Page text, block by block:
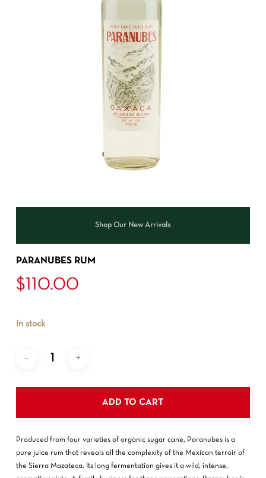
Shop Our New Arrivals
PARANUBES RUM
$ 110.00
Produced from four varieties of organic sugar cane, Paranubes is a
pure juice rum that reveals all the complexity of the Mexican terroir of
the Sierra Mazateca. Its long fermentation gives it a wild, intense,
In stock
ADD TO CART